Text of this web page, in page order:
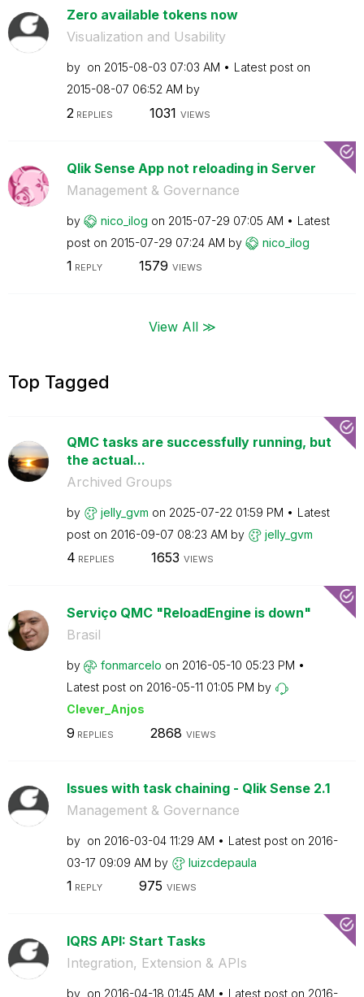
Zero available tokens now
Visualization and Usability
by on ‎2015-08-03 07:03 AM
Latest post on
‎2015-08-07 06:52 AM by
2 REPLIES 1031 VIEWS
Qlik Sense App not reloading in Server
Management & Governance
by nico_ilog on ‎2015-07-29 07:05 AM
Latest
post on ‎2015-07-29 07:24 AM by nico_ilog
1 REPLY 1579 VIEWS
View All ≫
Top Tagged
QMC tasks are successfully running, but
the actual...
Archived Groups
by jelly_gvm on ‎2025-07-22 01:59 PM
Latest
post on ‎2016-09-07 08:23 AM by jelly_gvm
4 REPLIES 1653 VIEWS
Serviço QMC "ReloadEngine is down"
Brasil
by fonmarcelo on ‎2016-05-10 05:23 PM
Latest post on ‎2016-05-11 01:05 PM by
Clever_Anjos
9 REPLIES 2868 VIEWS
Issues with task chaining - Qlik Sense 2.1
Management & Governance
by on ‎2016-03-04 11:29 AM Latest post on ‎2016-
03-17 09:09 AM by luizcdepaula
1 REPLY 975 VIEWS
lQRS API: Start Tasks
Integration, Extension & APIs
by on ‎2016-04-18 01:45 AM Latest post on ‎2016-